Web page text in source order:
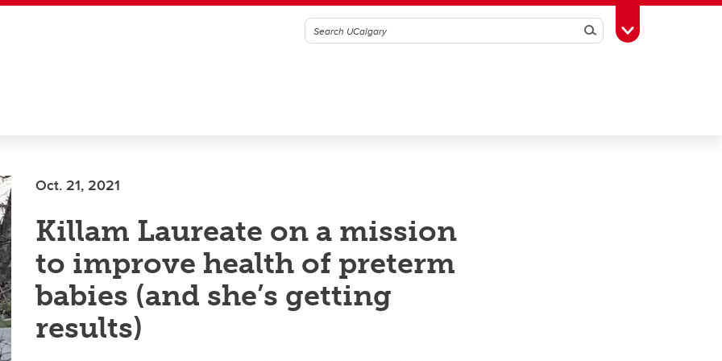
SearchToggle Toolbox
Oct. 21, 2021
Killam Laureate on a mission
to improve health of preterm
babies (and she’s getting
results)